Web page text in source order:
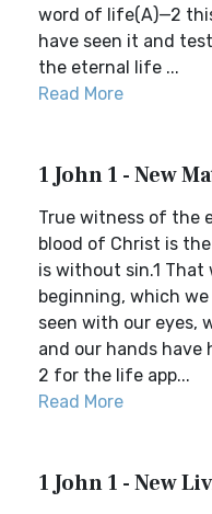
word of life(A)—2
have seen it and
the eternal life ...
Read More
1 John 1 - New
True witness of the
blood of Christ is
is without sin.1
beginning, which
seen with our eyes,
and our hands
2 for the life app...
Read More
1 John 1 - New